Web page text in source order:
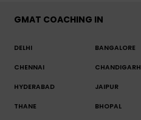
GMAT COACHING IN
DELHI BANGALORE
CHENNAI CHANDIGARH
HYDERABAD JAIPUR
THANE BHOPAL